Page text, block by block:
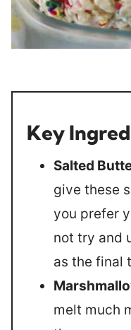
Key
Salted
give these
you prefer
not try and
as the final
melt much